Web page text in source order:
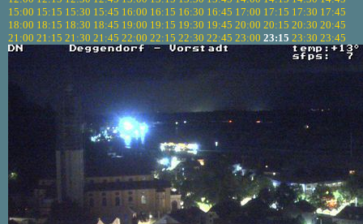
15:00 15:15 15:30 15:45 16:00 16:15 16:30 16:45 17:00 17:15 17:30 17:45
18:00 18:15 18:30 18:45 19:00 19:15 19:30 19:45 20:00 20:15 20:30 20:45
21:00 21:15 21:30 21:45 22:00 22:15 22:30 22:45 23:00 23:15 23:30 23:45